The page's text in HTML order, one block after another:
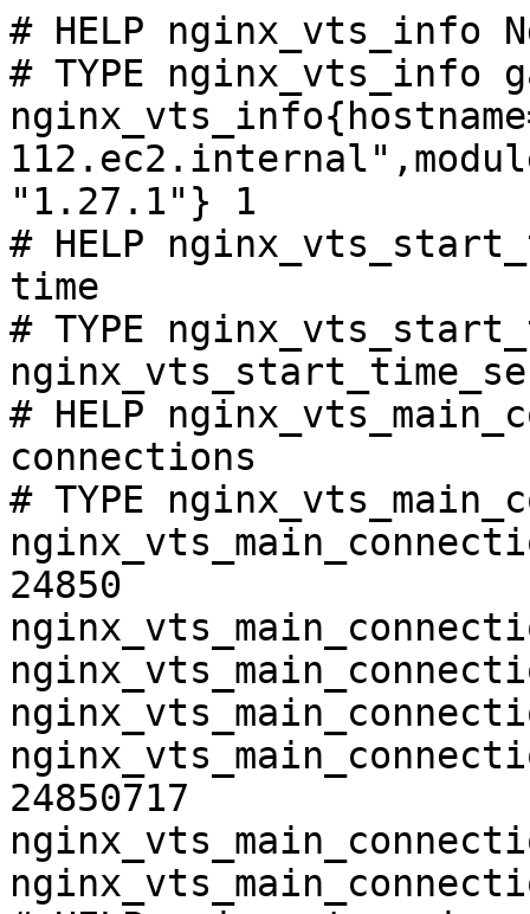
# HELP nginx_vts_info
# TYPE nginx_vts_info
"1.27.1"} 1
# HELP
time
# TYPE
# HELP
connections
# TYPE
24850
24850717